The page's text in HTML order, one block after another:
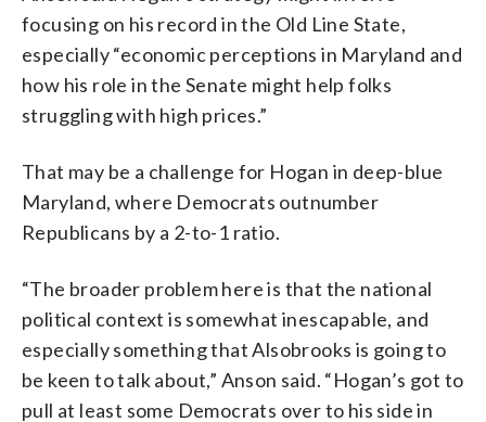
focusing on his record in the Old Line State,
especially “economic perceptions in Maryland and
how his role in the Senate might help folks
struggling with high prices.”
That may be a challenge for Hogan in deep-blue
Maryland, where Democrats outnumber
Republicans by a 2-to-1 ratio.
“The broader problem here is that the national
political context is somewhat inescapable, and
especially something that Alsobrooks is going to
be keen to talk about,” Anson said. “Hogan’s got to
pull at least some Democrats over to his side in